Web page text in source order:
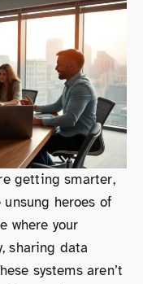
getting smarter,
heroes of
where your
sharing data
systems aren’t